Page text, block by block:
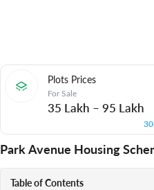
Plots Prices
For Sale
35 Lakh – 95 Lakh
Park Avenue Housing
Table of Contents